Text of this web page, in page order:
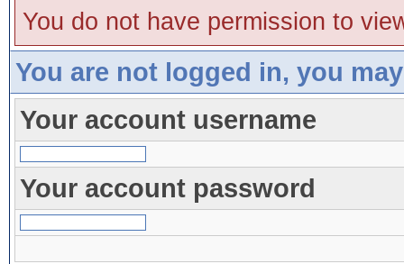
You do not have permission to
You are not logged in, you
Your account username
Your account password